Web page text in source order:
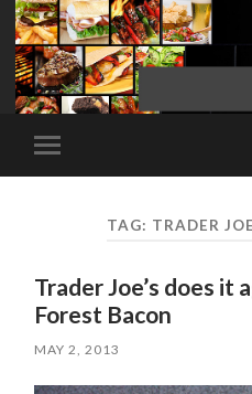
Toggle
mobile
TAG: TRADER
Trader Joe’s does it
Forest Bacon
MAY 2, 2013